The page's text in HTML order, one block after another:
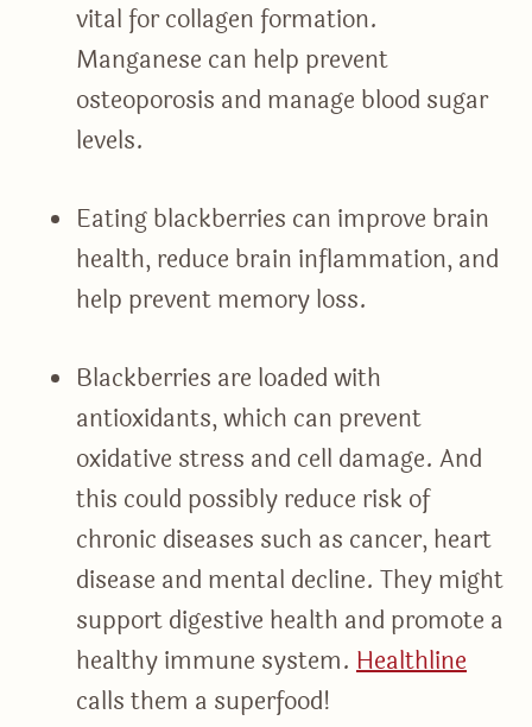
vital for collagen formation.
Manganese can help prevent
osteoporosis and manage blood sugar
levels.
Eating blackberries can improve brain
health, reduce brain inflammation, and
help prevent memory loss.
Blackberries are loaded with
antioxidants, which can prevent
oxidative stress and cell damage. And
this could possibly reduce risk of
chronic diseases such as cancer, heart
disease and mental decline. They might
support digestive health and promote a
healthy immune system. Healthline
calls them a superfood!